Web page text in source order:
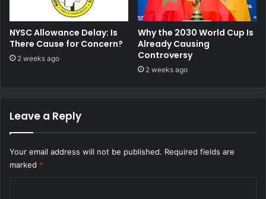
NYSC Allowance Delay: Is
There Cause for Concern?
2 weeks ago
Why the 2030 World Cup Is
Already Causing
Controversy
2 weeks ago
Leave a Reply
Your email address will not be published. Required fields are
marked *